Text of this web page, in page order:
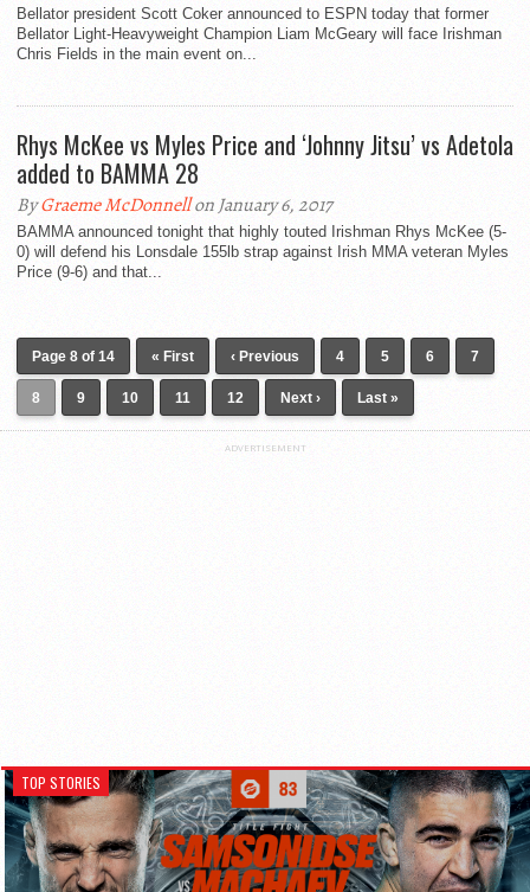
Bellator president Scott Coker announced to ESPN today that former
Bellator Light-Heavyweight Champion Liam McGeary will face Irishman
Chris Fields in the main event on...
Rhys McKee vs Myles Price and ‘Johnny Jitsu’ vs Adetola
added to BAMMA 28
ByGraeme McDonnellon January 6, 2017
BAMMA announced tonight that highly touted Irishman Rhys McKee (5-
0) will defend his Lonsdale 155lb strap against Irish MMA veteran Myles
Price (9-6) and that...
Page 8 of 14 « First ‹ Previous 4 5 6 7
8 9 10 11 12 Next › Last »
ADVERTISEMENT
TOP STORIES